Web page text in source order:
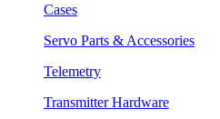
Cases
Servo Parts & Accessories
Telemetry
Transmitter Hardware